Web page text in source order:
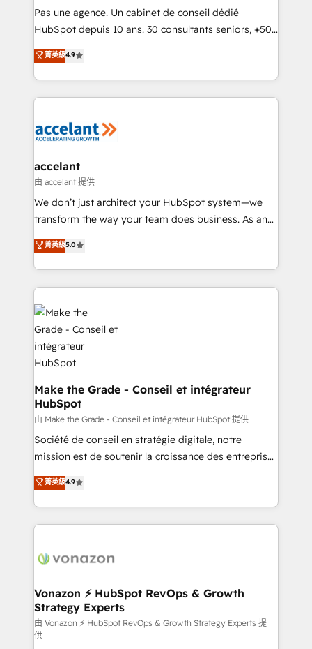
Canada, Germany, France, Belgium, Singapore, and
South Africa. Certified compliant with ISO/IEC
international offices and 175+ employees.
Pas une agence. Un cabinet de conseil dédié
HubSpot depuis 10 ans. 30 consultants seniors, +500
clients, un ROI mesurable. Notre mission : faire de
HubSpot un vrai levier de performance pour votre
organisation. Cela passe par la compréhension de
vos processus, la fiabilisation de vos données et
la plateforme. Nos domaines d'intervention : -
& reprise de données - Stratégie RevOps &
alignement Marketing / Sales - Data, reporting &
tableaux de bord - Onboarding, audit &
optimisation - Intégrations métiers (ERP, téléphonie,
changement Nous intervenons auprès des PME, ETI
et grandes entreprises en France et à l'international,
& logistique.
菁英級4.9
accelant
由 accelant 提供
We don’t just architect your HubSpot system—we
transform the way your team does business. As an
Elite HubSpot Solutions Partner, we specialize in
creating tailored, end-to-end CRM solutions that
accelerate growth, improve operational efficiency,
and ensure faster time to value on HubSpot. What
sets us apart? Our people-centric approach. From
day one, our team takes the time to deeply
understand your unique needs, crafting custom
strategies that deliver impactful results. Our mission
is to empower you to unlock HubSpot’s full potential
—faster. Through expert training, unmatched
responsiveness, and ongoing support, we equip
your team to adopt new systems with confidence
and achieve a unified, data-driven approach to
customer engagement.
菁英級5.0
Make the Grade - Conseil et intégrateur
HubSpot
由 Make the Grade - Conseil et intégrateur HubSpot 提供
Société de conseil en stratégie digitale, notre
mission est de soutenir la croissance des entreprises
B2B à travers l’acquisition de nouveaux clients,
l'intégration CRM et le développement des revenus
auprès de vos comptes existants. En France et à
l'international, nous travaillons avec des ETI
delà d’une simple transformation digitale et des
➤ L’intégration de CRM et de méthodologie RevOps
pour aligner les équipes marketing, commerciales et
support client (data migration, synchronisation API,
audit et maintenance) ➤ La création de sites internet
菁英級4.9
Vonazon ⚡ HubSpot RevOps & Growth
Strategy Experts
由 Vonazon ⚡ HubSpot RevOps & Growth Strategy Experts 提
供